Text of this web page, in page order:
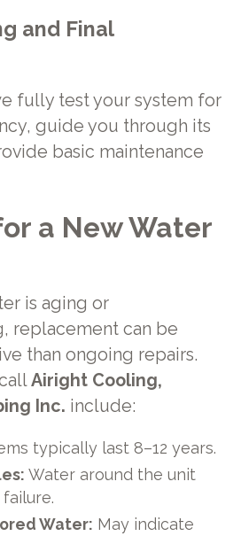
and Final
fully test your system for
guide you through its
basic maintenance
a New Water
is aging or
replacement can be
than ongoing repairs.
Airight Cooling,
Inc. include:
typically last 8–12 years.
Water around the unit
Water: May indicate